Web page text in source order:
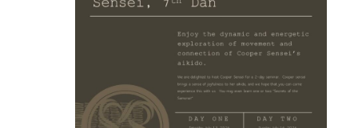
e
a
r
c